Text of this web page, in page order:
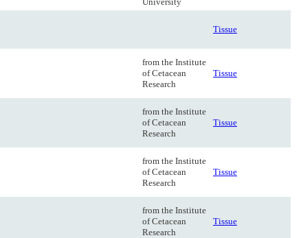
Tissue
from the Institute
of Cetacean
Research
Tissue
from the Institute
of Cetacean
Research
Tissue
from the Institute
of Cetacean
Research
Tissue
from the Institute
of Cetacean
Research
Tissue